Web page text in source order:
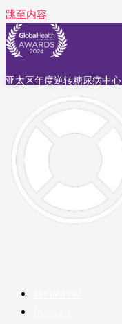
跳至内容
亚太区年度逆转糖尿病中心